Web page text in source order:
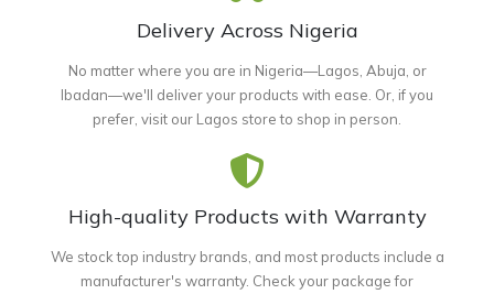
Delivery Across Nigeria
No matter where you are in Nigeria—Lagos, Abuja, or
Ibadan—we'll deliver your products with ease. Or, if you
prefer, visit our Lagos store to shop in person.
High-quality Products with Warranty
We stock top industry brands, and most products include a
manufacturer's warranty. Check your package for